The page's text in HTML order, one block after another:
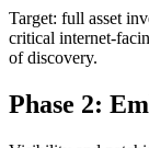
Target: full asset
critical internet-
of discovery.
Phase 2: